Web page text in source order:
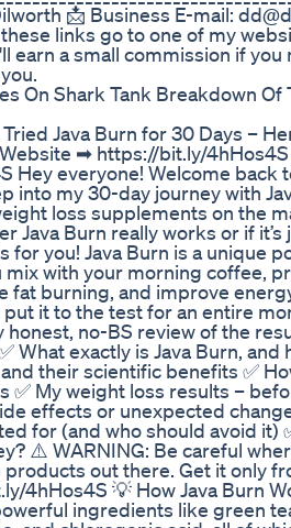
📩 Business E-mail:
links go to one of my
earn a small commission if you
On Shark Tank Breakdown Of
Java Burn for 30 Days –
➡ https://bit.ly/4hHos4S
Hey everyone! Welcome back
into my 30-day journey with
loss supplements on the
Java Burn really works or if it’s
for you! Java Burn is a unique
with your morning coffee,
fat burning, and improve
put it to the test for an entire
honest, no-BS review of the
What exactly is Java Burn, and
their scientific benefits ✅
✅ My weight loss results –
effects or unexpected
for (and who should avoid it)
⚠️ WARNING: Be careful
products out there. Get it only
4hHos4S 💡 How Java Burn
ingredients like green